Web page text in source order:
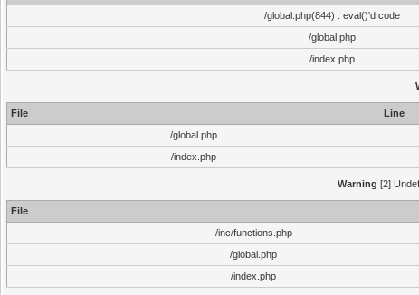
/global.php(844) : eval()'d code
/global.php
/index.php
File Line
/global.php
/index.php
Warning [2]
File
/inc/functions.php
/global.php
/index.php